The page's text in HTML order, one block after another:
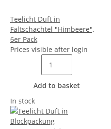
Teelicht Duft in
Faltschachtel "Himbeere",
6er Pack
Prices visible after login
Add to basket
In stock